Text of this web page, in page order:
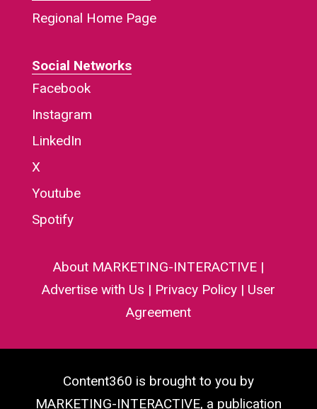
Regional Home Page
Social Networks
Facebook
Instagram
LinkedIn
X
Youtube
Spotify
About MARKETING-INTERACTIVE|
Advertise with Us | Privacy Policy| User
Agreement
Content360 is brought to you by
MARKETING-INTERACTIVE, a publication